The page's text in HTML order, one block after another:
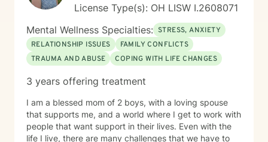
License Type(s): OH LISW I.2608071
Mental Wellness Specialties: STRESS, ANXIETY
RELATIONSHIP ISSUES
FAMILY CONFLICTS
TRAUMA AND ABUSE
COPING WITH LIFE CHANGES
3 years offering treatment
I am a blessed mom of 2 boys, with a loving spouse
that supports me, and a world where I get to work with
people that want support in their lives. Even with the
life I live, there are many challenges that we have to